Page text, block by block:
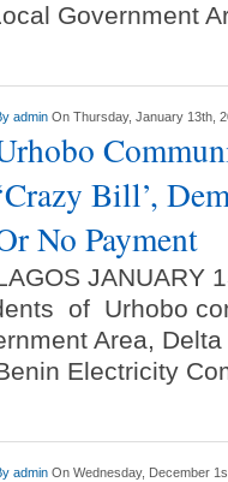
Government
admin On Thursday, January 13th,
Bill’,
No Payment
JANUARY
of Urhobo
Area,
Electricity
admin On Wednesday, December